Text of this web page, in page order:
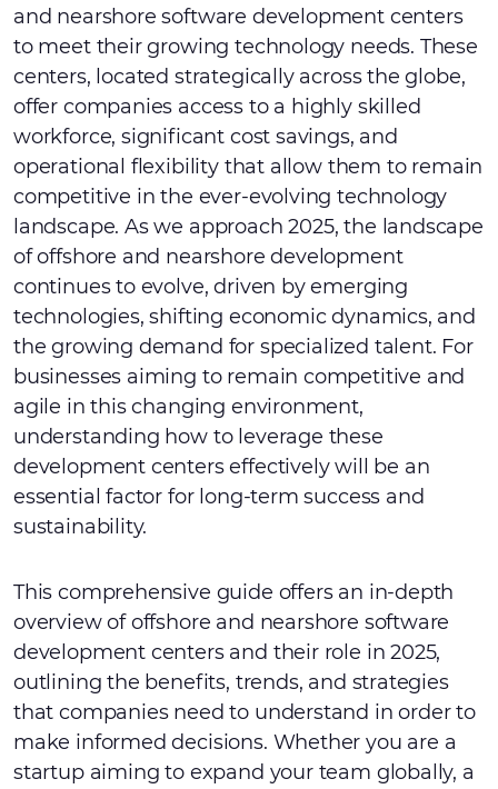
and nearshore software development centers
to meet their growing technology needs. These
centers, located strategically across the globe,
offer companies access to a highly skilled
workforce, significant cost savings, and
operational flexibility that allow them to remain
competitive in the ever-evolving technology
landscape. As we approach 2025, the landscape
of offshore and nearshore development
continues to evolve, driven by emerging
technologies, shifting economic dynamics, and
the growing demand for specialized talent. For
businesses aiming to remain competitive and
agile in this changing environment,
understanding how to leverage these
development centers effectively will be an
essential factor for long-term success and
sustainability.
This comprehensive guide offers an in-depth
overview of offshore and nearshore software
development centers and their role in 2025,
outlining the benefits, trends, and strategies
that companies need to understand in order to
make informed decisions. Whether you are a
startup aiming to expand your team globally, a